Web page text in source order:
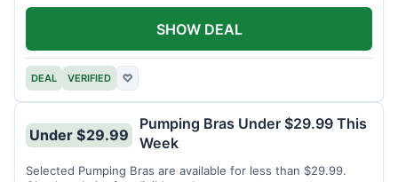
DEAL VERIFIED ♡
SHOW DEAL
Under $29.99
Pumping Bras Under $29.99 This
Week
Selected Pumping Bras are available for less than $29.99.